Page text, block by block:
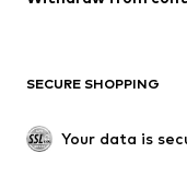
Low shoes
Exclusive
SECURE SHOPPING
Your data is